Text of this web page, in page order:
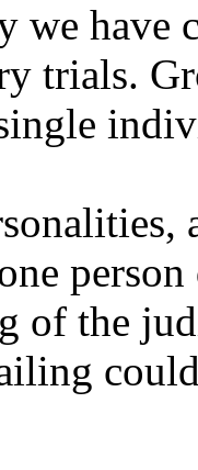
we have
trials.
person
of the